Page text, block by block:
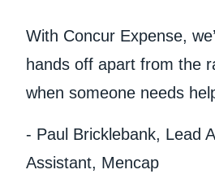
With Concur Expense,
hands off apart from the
when someone needs
- Paul Bricklebank, Lead
Assistant, Mencap